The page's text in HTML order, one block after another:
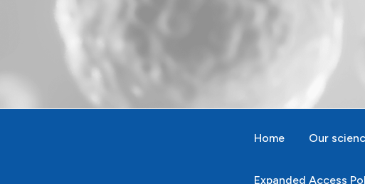
Home Our
Expanded Access